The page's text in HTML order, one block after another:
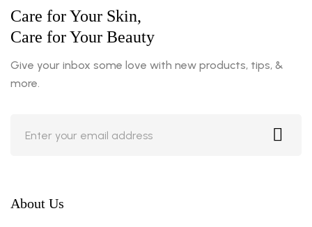
Care for Your Skin,
Care for Your Beauty
Give your inbox some love with new products, tips, &
more.
About Us